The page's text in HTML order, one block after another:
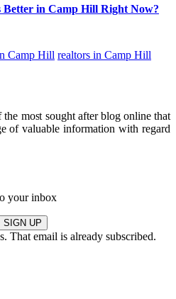
Better in Camp Hill Right Now?
Camp Hill realtors in Camp Hill
the most sought after blog online that
of valuable information with regard
your inbox
SIGN UP
That email is already subscribed.